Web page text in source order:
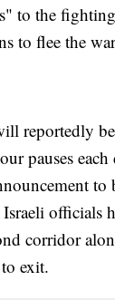
to the
to flee the
reportedly
pauses each
to
officials
corridor
exit.